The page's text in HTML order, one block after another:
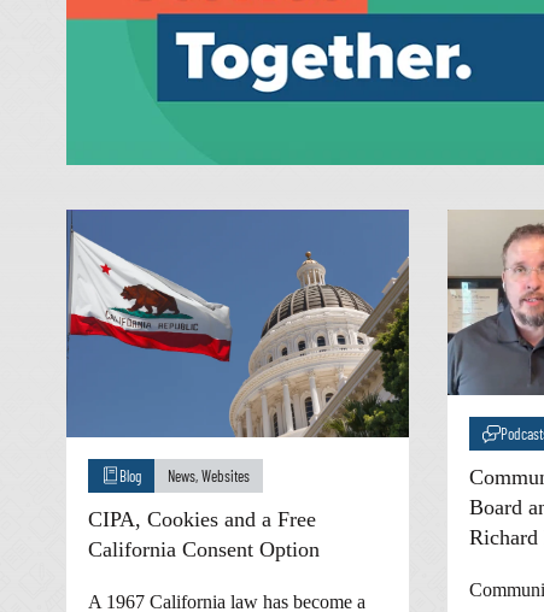
Blog News,Websites
CIPA, Cookies and a Free
California Consent Option
A 1967 California law has become a
Board
Richard